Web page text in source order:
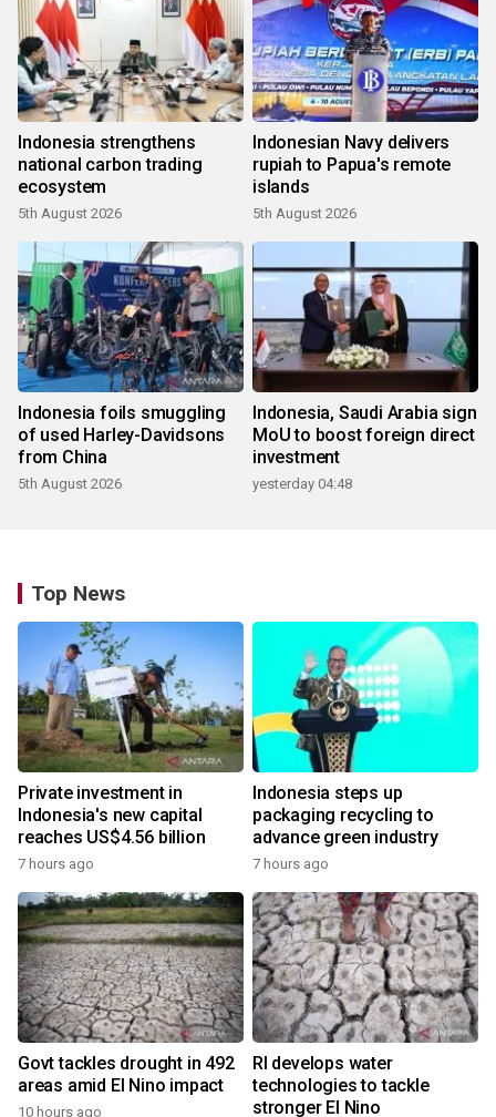
Indonesia strengthens
national carbon trading
ecosystem
5th August 2026
Indonesian Navy delivers
rupiah to Papua's remote
islands
5th August 2026
Indonesia foils smuggling
of used Harley-Davidsons
from China
5th August 2026
Indonesia, Saudi Arabia sign
MoU to boost foreign direct
investment
yesterday 04:48
Top News
Private investment in
Indonesia's new capital
reaches US$4.56 billion
7 hours ago
Indonesia steps up
packaging recycling to
advance green industry
7 hours ago
Govt tackles drought in 492
areas amid El Nino impact
10 hours ago
RI develops water
technologies to tackle
stronger El Nino